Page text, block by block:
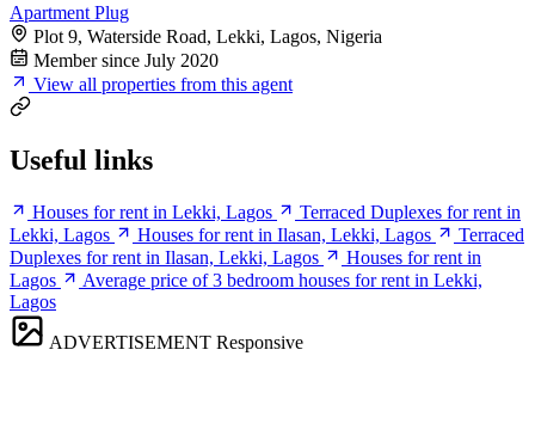
Apartment Plug
Plot 9, Waterside Road, Lekki, Lagos, Nigeria
Member since July 2020
View all properties from this agent
Useful links
Houses for rent in Lekki, Lagos
Terraced Duplexes for rent in
Lekki, Lagos
Houses for rent in Ilasan, Lekki, Lagos
Terraced
Duplexes for rent in Ilasan, Lekki, Lagos
Houses for rent in
Lagos
Average price of 3 bedroom houses for rent in Lekki,
Lagos
ADVERTISEMENT Responsive